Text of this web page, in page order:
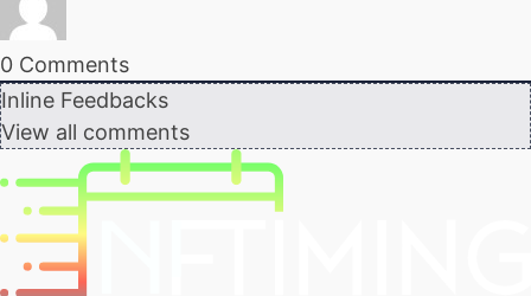
0 Comments
Inline Feedbacks
View all comments